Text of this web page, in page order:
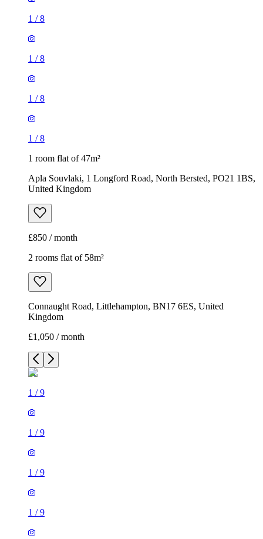
1 /8
1 /8
1 /8
1 /8
1 room flat of 47m²
Apla Souvlaki, 1 Longford Road, North Bersted, PO21 1BS,
United Kingdom
£850 / month
2 rooms flat of 58m²
Connaught Road, Littlehampton, BN17 6ES, United
Kingdom
£1,050 / month
1 /9
1 /9
1 /9
1 /9